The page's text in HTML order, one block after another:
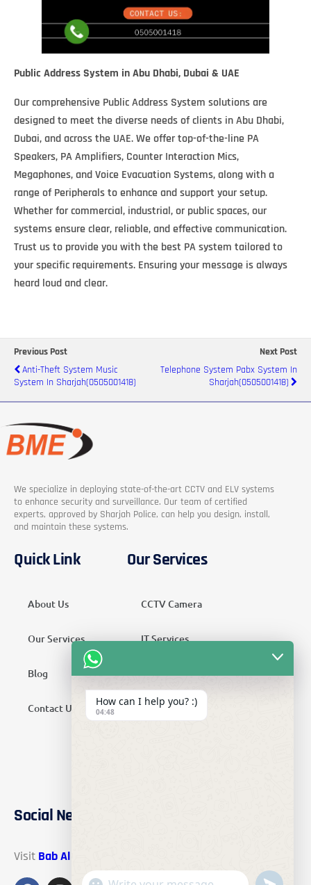
Public Address System in Abu Dhabi, Dubai & UAE
Our comprehensive Public Address System solutions are
designed to meet the diverse needs of clients in Abu Dhabi,
Dubai, and across the UAE. We offer top-of-the-line PA
Speakers, PA Amplifiers, Counter Interaction Mics,
Megaphones, and Voice Evacuation Systems, along with a
range of Peripherals to enhance and support your setup.
Whether for commercial, industrial, or public spaces, our
systems ensure clear, reliable, and effective communication.
Trust us to provide you with the best PA system tailored to
your specific requirements. Ensuring your message is always
heard loud and clear.
Previous Post
Anti-Theft System Music
System In Sharjah(0505001418)
Next Post
Telephone System Pabx System In
Sharjah(0505001418)
We specialize in deploying state-of-the-art CCTV and ELV systems
to enhance security and surveillance. Our team of certified
experts, approved by Sharjah Police, can help you design, install,
and maintain these systems.
Quick Link
About Us
Our Services
Blog
Contact Us
Our Services
CCTV Camera
IT Services
Security Services
Telecom Services
Social Networks
Visit Bab Al Mawadah Electronics
How can I help you? :)
04:48
"+chaty_settings.lang.emoji_picker+" undefined